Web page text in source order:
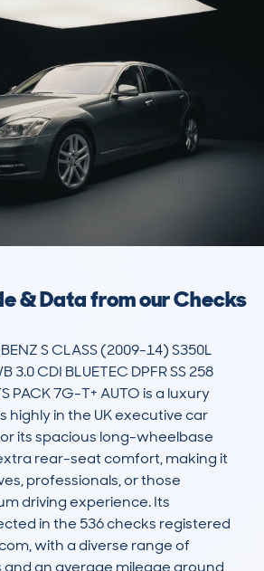
& Data from our Checks
S CLASS (2009-14) S350L
3.0 CDI BLUETEC DPFR SS 258
PACK 7G-T+ AUTO is a luxury
highly in the UK executive car
its spacious long-wheelbase
rear-seat comfort, making it
professionals, or those
driving experience. Its
in the 536 checks registered
with a diverse range of